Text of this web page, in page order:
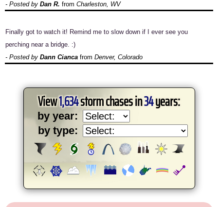
- Posted by Dan R. from Charleston, WV
Finally got to watch it! Remind me to slow down if I ever see you
perching near a bridge. :)
- Posted by Dann Cianca from Denver, Colorado
View1,634storm chases in34years:
by year:
by type: